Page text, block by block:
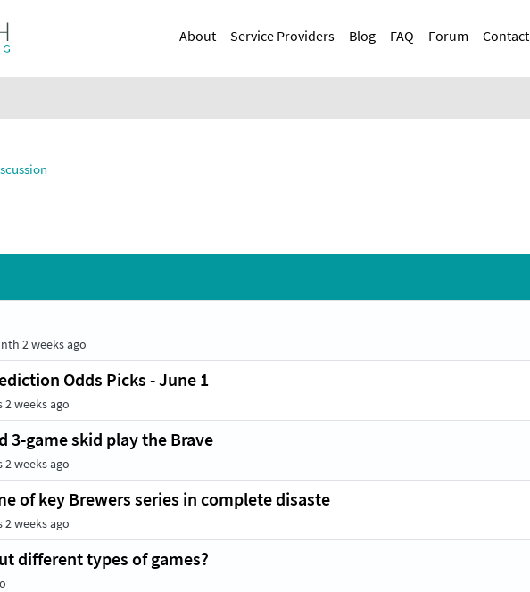
to
content
Main navigation
About Service Providers Blog FAQ Forum Contact
2 weeks ago
Odds Picks - June 1
weeks ago
3-game skid play the Brave
weeks ago
of key Brewers series in complete disaste
weeks ago
different types of games?